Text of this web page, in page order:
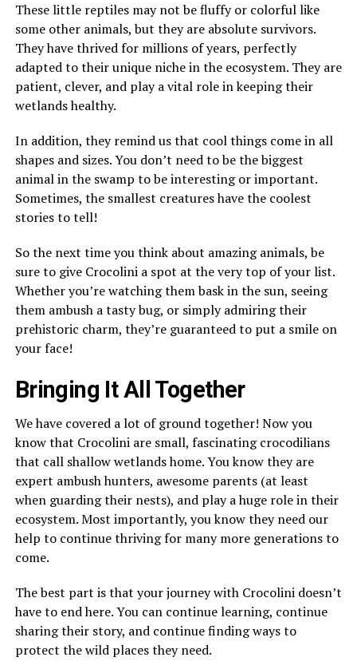
These little reptiles may not be fluffy or colorful like
some other animals, but they are absolute survivors.
They have thrived for millions of years, perfectly
adapted to their unique niche in the ecosystem. They are
patient, clever, and play a vital role in keeping their
wetlands healthy.
In addition, they remind us that cool things come in all
shapes and sizes. You don’t need to be the biggest
animal in the swamp to be interesting or important.
Sometimes, the smallest creatures have the coolest
stories to tell!
So the next time you think about amazing animals, be
sure to give Crocolini a spot at the very top of your list.
Whether you’re watching them bask in the sun, seeing
them ambush a tasty bug, or simply admiring their
prehistoric charm, they’re guaranteed to put a smile on
your face!
Bringing It All Together
We have covered a lot of ground together! Now you
know that Crocolini are small, fascinating crocodilians
that call shallow wetlands home. You know they are
expert ambush hunters, awesome parents (at least
when guarding their nests), and play a huge role in their
ecosystem. Most importantly, you know they need our
help to continue thriving for many more generations to
come.
The best part is that your journey with Crocolini doesn’t
have to end here. You can continue learning, continue
sharing their story, and continue finding ways to
protect the wild places they need.